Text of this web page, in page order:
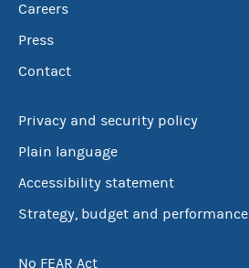
Careers
Press
Contact
Privacy and security policy
Plain language
Accessibility statement
Strategy, budget and performance
No FEAR Act